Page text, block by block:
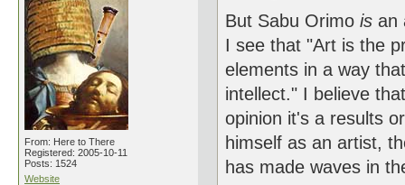
From: Here to There
Registered: 2005-10-11
Posts: 1524
Website
But Sabu Orimo is an
I see that "Art is the
elements in a way
intellect." I believe
opinion it's a results
himself as an artist,
has made waves in